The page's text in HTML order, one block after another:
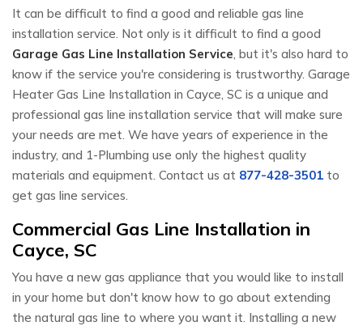
It can be difficult to find a good and reliable gas line
installation service. Not only is it difficult to find a good
Garage Gas Line Installation Service , but it's also hard to
know if the service you're considering is trustworthy. Garage
Heater Gas Line Installation in Cayce, SC is a unique and
professional gas line installation service that will make sure
your needs are met. We have years of experience in the
industry, and 1-Plumbing use only the highest quality
materials and equipment. Contact us at 877-428-3501 to
get gas line services.
Commercial Gas Line Installation in
Cayce, SC
You have a new gas appliance that you would like to install
in your home but don't know how to go about extending
the natural gas line to where you want it. Installing a new